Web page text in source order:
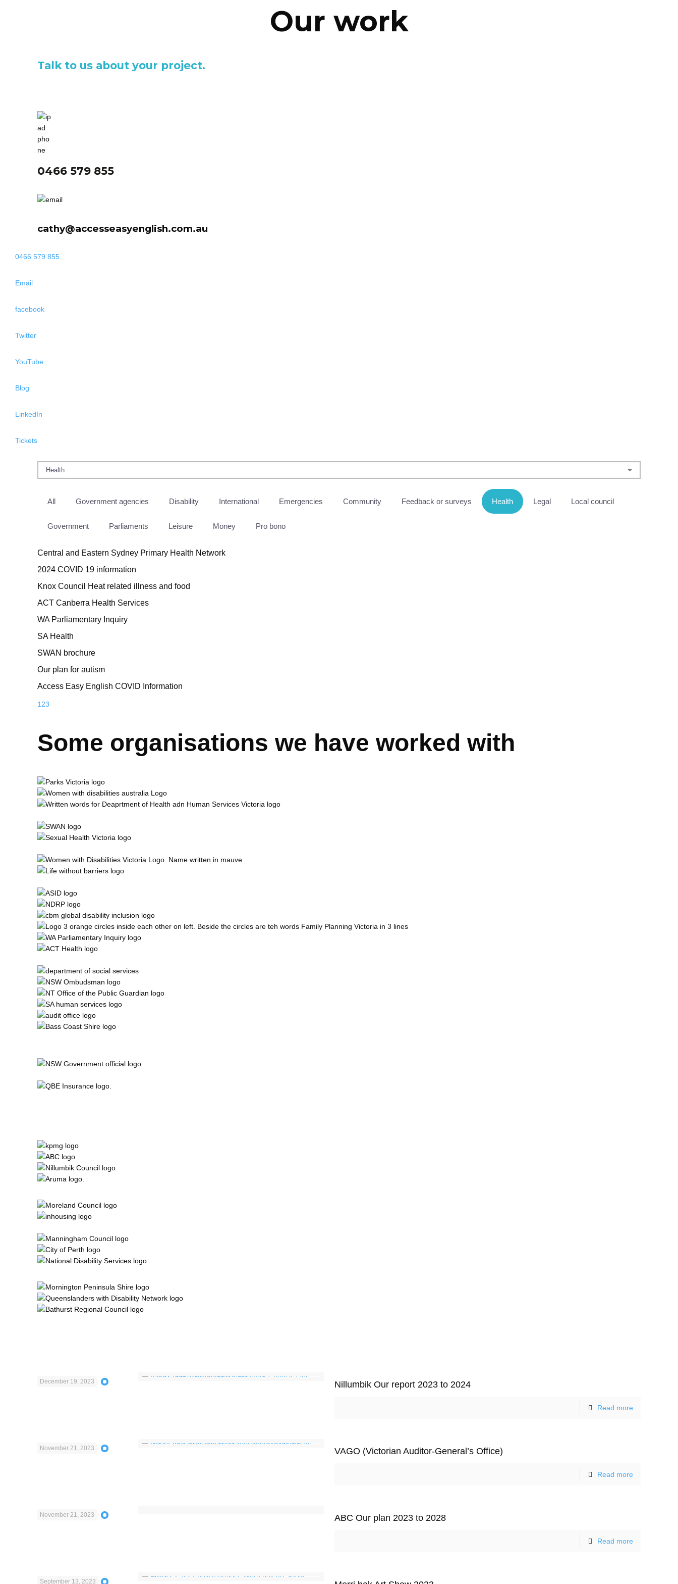
Our work
Talk to us about your project.
0466 579 855
cathy@accesseasyenglish.com.au
0466 579 855
Email
facebook
Twitter
YouTube
Blog
LinkedIn
Tickets
All Government agencies Disability International Emergencies Community Feedback or surveys Health Legal Local council
Government Parliaments Leisure Money Pro bono
Central and Eastern Sydney Primary Health Network
2024 COVID 19 information
Knox Council Heat related illness and food
ACT Canberra Health Services
WA Parliamentary Inquiry
SA Health
SWAN brochure
Our plan for autism
Access Easy English COVID Information
1 23
Some organisations we have worked with
December 19, 2023 Nillumbik Our report 2023 to 2024
Read more
November 21, 2023 VAGO (Victorian Auditor-General’s Office)
Read more
November 21, 2023 ABC Our plan 2023 to 2028
Read more
September 13, 2023